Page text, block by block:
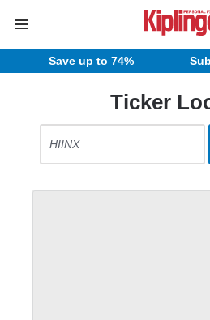
Save up to 74%
Ticker